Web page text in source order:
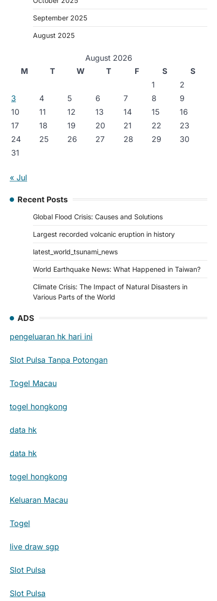
September 2025
August 2025
August 2026
M
T W T F S
S
1
2
3
4 5 6 7 8
9
10
11 12 13 14 15
16
17
18 19 20 21 22
23
24
25 26 27 28 29
30
31
« Jul
Recent Posts
Global Flood Crisis: Causes and Solutions
Largest recorded volcanic eruption in history
latest_world_tsunami_news
World Earthquake News: What Happened in Taiwan?
Climate Crisis: The Impact of Natural Disasters in
Various Parts of the World
ADS
pengeluaran hk hari ini
Slot Pulsa Tanpa Potongan
Togel Macau
togel hongkong
data hk
data hk
togel hongkong
Keluaran Macau
Togel
live draw sgp
Slot Pulsa
Slot Pulsa